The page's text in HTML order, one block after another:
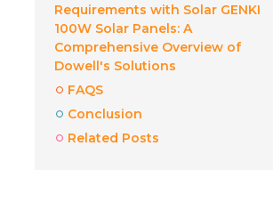
Requirements with Solar GENKI
100W Solar Panels: A
Comprehensive Overview of
Dowell's Solutions
FAQS
Conclusion
Related Posts